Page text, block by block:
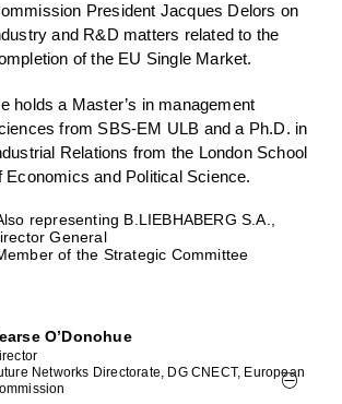
President Jacques Delors on
and R&D matters related to the
of the EU Single Market.
holds a Master’s in management
from SBS-EM ULB and a Ph.D. in
Relations from the London School
Economics and Political Science.
representing B.LIEBHABERG S.A.,
General
of the Strategic Committee
O’Donohue
Networks Directorate, DG CNECT, European